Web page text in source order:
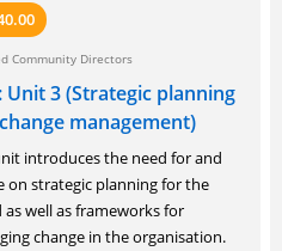
Community Directors
Unit 3 (Strategic planning
management)
introduces the need for and
on strategic planning for the
as well as frameworks for
change in the organisation.